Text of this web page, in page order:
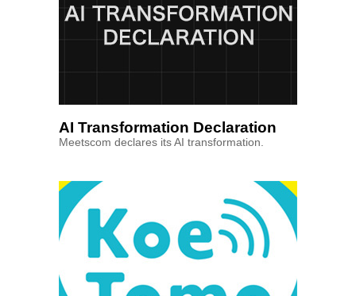
AI Transformation Declaration
Meetscom declares its AI transformation.